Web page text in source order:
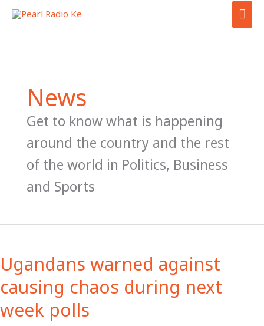
Skip
News
Get to know what is happening
around the country and the rest
of the world in Politics, Business
and Sports
Ugandans warned against
causing chaos during next
week polls
against
causing
chaos
during
next